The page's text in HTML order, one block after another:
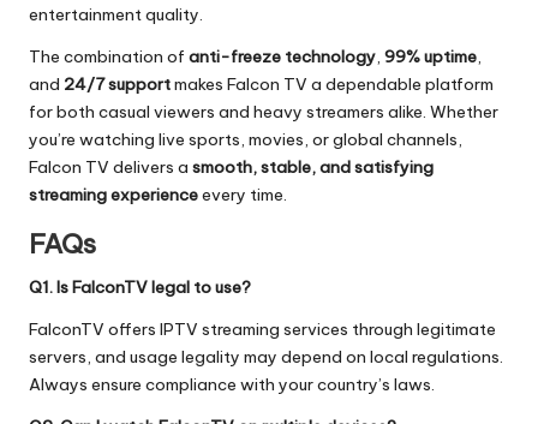
entertainment quality.
The combination of anti-freeze technology, 99% uptime,
and 24/7 supportmakes Falcon TV a dependable platform
for both casual viewers and heavy streamers alike. Whether
you’re watching live sports, movies, or global channels,
Falcon TV delivers a smooth, stable, and satisfying
streaming experienceevery time.
FAQs
Q1. Is FalconTV legal to use?
FalconTV offers IPTV streaming services through legitimate
servers, and usage legality may depend on local regulations.
Always ensure compliance with your country’s laws.